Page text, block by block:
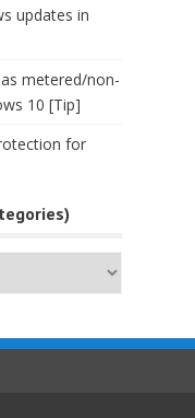
updates in
metered/non-
10 [Tip]
for